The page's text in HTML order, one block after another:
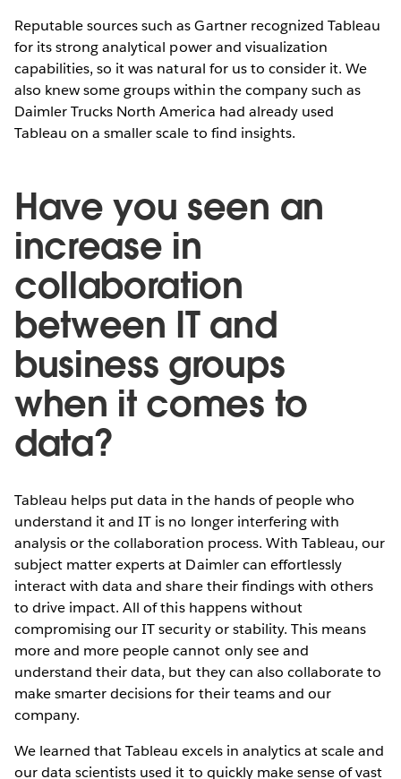
Reputable sources such as Gartner recognized Tableau
for its strong analytical power and visualization
capabilities, so it was natural for us to consider it. We
also knew some groups within the company such as
Daimler Trucks North America had already used
Tableau on a smaller scale to find insights.
Have you seen an
increase in
collaboration
between IT and
business groups
when it comes to
data?
Tableau helps put data in the hands of people who
understand it and IT is no longer interfering with
analysis or the collaboration process. With Tableau, our
subject matter experts at Daimler can effortlessly
interact with data and share their findings with others
to drive impact. All of this happens without
compromising our IT security or stability. This means
more and more people cannot only see and
understand their data, but they can also collaborate to
make smarter decisions for their teams and our
company.
We learned that Tableau excels in analytics at scale and
our data scientists used it to quickly make sense of vast